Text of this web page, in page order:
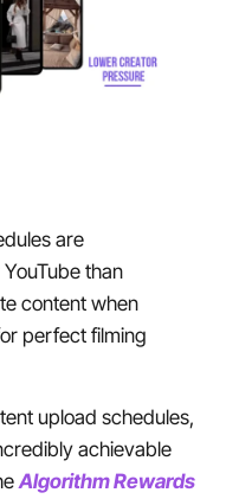
are
than
content when
perfect filming
upload schedules,
achievable
Algorithm Rewards